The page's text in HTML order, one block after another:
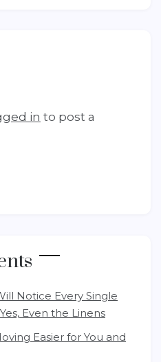
in to post a
Notice Every Single
Even the Linens
Easier for You and